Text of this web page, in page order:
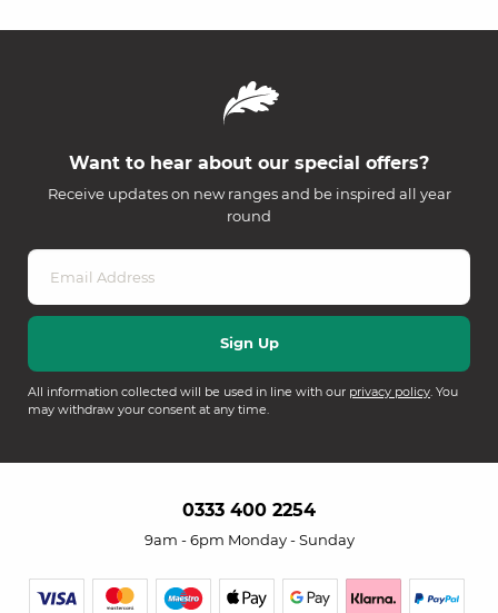
Want to hear about our special offers?
Receive updates on new ranges and be inspired all year
round
All information collected will be used in line with our privacy policy. You
may withdraw your consent at any time.
0333 400 2254
9am - 6pm Monday - Sunday